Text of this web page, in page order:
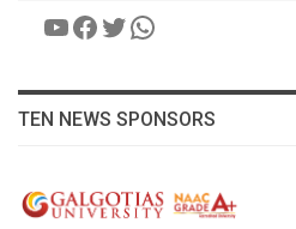
YouTube
Facebook
Twitter
WhatsApp
TEN NEWS SPONSORS